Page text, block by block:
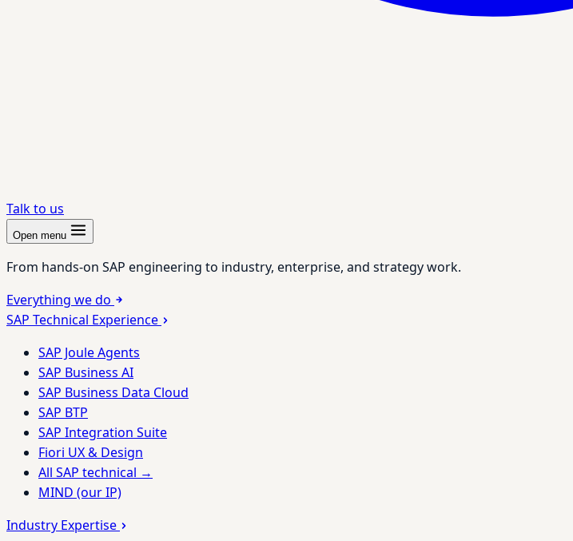
Talk to us
Open menu
From hands-on SAP engineering to industry, enterprise, and strategy work.
Everything we do
SAP Technical Experience
SAP Joule Agents
SAP Business AI
SAP Business Data Cloud
SAP BTP
SAP Integration Suite
Fiori UX & Design
All SAP technical →
MIND (our IP)
Industry Expertise